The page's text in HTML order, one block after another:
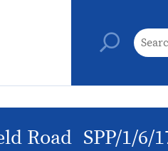
Road SPP/1/6/